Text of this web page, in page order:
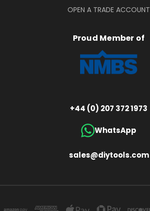
OPEN A TRADE ACCOUNT
Proud Member of
+44 (0) 207 372 1973
WhatsApp
sales@diytools.com